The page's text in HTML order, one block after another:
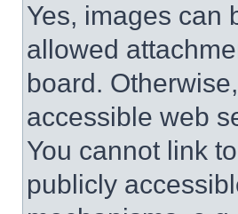
Yes, images can
allowed
board.
accessible web
You cannot link
publicly